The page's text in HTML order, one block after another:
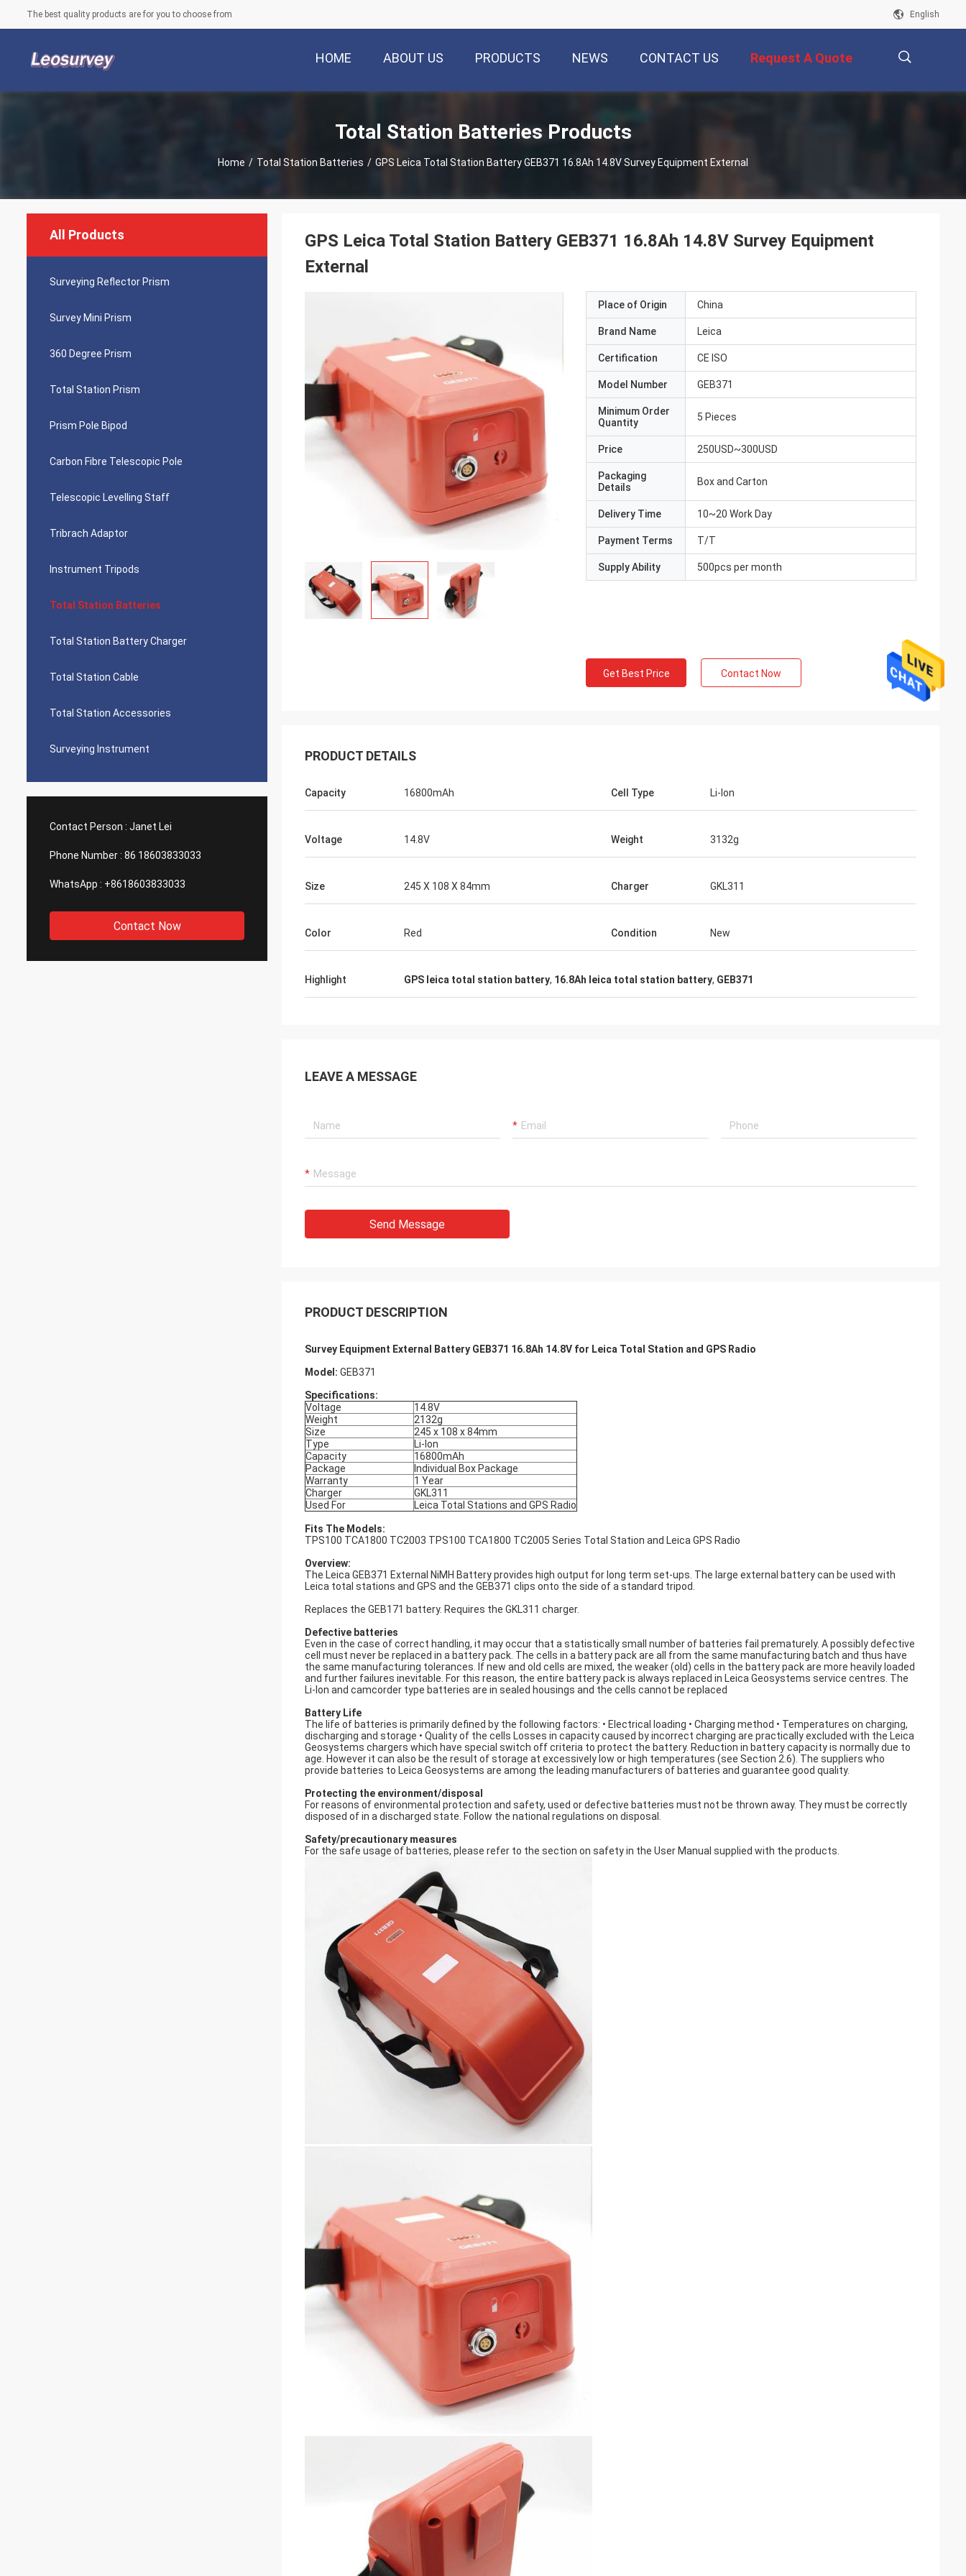
The best quality products are for you to choose from English
HOME ABOUT US PRODUCTS NEWS CONTACT US Request A Quote
Total Station Batteries Products
Home / Total Station Batteries / GPS Leica Total Station Battery GEB371 16.8Ah 14.8V Survey Equipment External
All Products
Surveying Reflector Prism
Survey Mini Prism
360 Degree Prism
Total Station Prism
Prism Pole Bipod
Carbon Fibre Telescopic Pole
Telescopic Levelling Staff
Tribrach Adaptor
Instrument Tripods
Total Station Batteries
Total Station Battery Charger
Total Station Cable
Total Station Accessories
Surveying Instrument
Contact Person : Janet Lei
Phone Number : 86 18603833033
WhatsApp : +8618603833033
Contact Now
GPS Leica Total Station Battery GEB371 16.8Ah 14.8V Survey Equipment
External
Place of Origin China
Brand Name Leica
Certification CE ISO
Model Number GEB371
Minimum Order
Quantity
5 Pieces
Price 250USD~300USD
Packaging
Details
Box and Carton
Delivery Time 10~20 Work Day
Payment Terms T/T
Supply Ability 500pcs per month
Get Best Price Contact Now
PRODUCT DETAILS
Capacity 16800mAh Cell Type Li-lon
Voltage 14.8V Weight 3132g
Size 245 X 108 X 84mm Charger GKL311
Color Red Condition New
Highlight GPS leica total station battery, 16.8Ah leica total station battery, GEB371
LEAVE A MESSAGE
Send Message
PRODUCT DESCRIPTION
Survey Equipment External Battery GEB371 16.8Ah 14.8V for Leica Total Station and GPS Radio
Model: GEB371
Specifications:
Voltage
14.8V
Weight
2132g
Size
245 x 108 x 84mm
Type
Li-lon
Capacity
16800mAh
Package
Individual Box Package
Warranty
1 Year
Charger
GKL311
Used For
Leica Total Stations and GPS Radio
Fits The Models:
TPS100 TCA1800 TC2003 TPS100 TCA1800 TC2005 Series Total Station and Leica GPS Radio
Overview:
The Leica GEB371 External NiMH Battery provides high output for long term set-ups. The large external battery can be used with
Leica total stations and GPS and the GEB371 clips onto the side of a standard tripod.
Replaces the GEB171 battery. Requires the GKL311 charger.
Defective batteries
Even in the case of correct handling, it may occur that a statistically small number of batteries fail prematurely. A possibly defective
cell must never be replaced in a battery pack. The cells in a battery pack are all from the same manufacturing batch and thus have
the same manufacturing tolerances. If new and old cells are mixed, the weaker (old) cells in the battery pack are more heavily loaded
and further failures inevitable. For this reason, the entire battery pack is always replaced in Leica Geosystems service centres. The
Li-Ion and camcorder type batteries are in sealed housings and the cells cannot be replaced
Battery Life
The life of batteries is primarily defined by the following factors: • Electrical loading • Charging method • Temperatures on charging,
discharging and storage • Quality of the cells Losses in capacity caused by incorrect charging are practically excluded with the Leica
Geosystems chargers which have special switch off criteria to protect the battery. Reduction in battery capacity is normally due to
age. However it can also be the result of storage at excessively low or high temperatures (see Section 2.6). The suppliers who
provide batteries to Leica Geosystems are among the leading manufacturers of batteries and guarantee good quality.
Protecting the environment/disposal
For reasons of environmental protection and safety, used or defective batteries must not be thrown away. They must be correctly
disposed of in a discharged state. Follow the national regulations on disposal.
Safety/precautionary measures
For the safe usage of batteries, please refer to the section on safety in the User Manual supplied with the products.